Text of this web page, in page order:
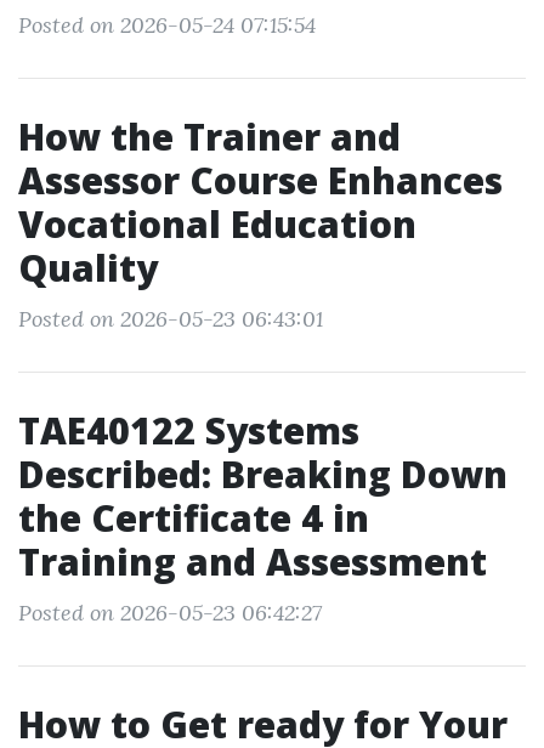
Posted on 2026-05-24 07:15:54
How the Trainer and
Assessor Course Enhances
Vocational Education
Quality
Posted on 2026-05-23 06:43:01
TAE40122 Systems
Described: Breaking Down
the Certificate 4 in
Training and Assessment
Posted on 2026-05-23 06:42:27
How to Get ready for Your